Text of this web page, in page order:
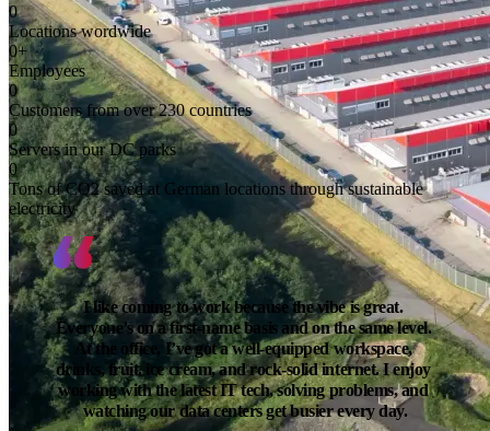
0
Locations wordwide
0+
Employees
0
Customers from over 230 countries
0
Servers in our DC parks
0
Tons of CO2 saved at German locations through sustainable
electricity
I like coming to work because the vibe is great.
Everyone’s on a first-name basis and on the same level.
At the office, I’ve got a well-equipped workspace,
drinks, fruit, ice cream, and rock-solid internet. I enjoy
working with the latest IT tech, solving problems, and
watching our data centers get busier every day.